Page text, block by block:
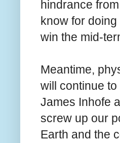
hindrance
know for
win the mid-
Meantime,
will continue
James Inhofe
screw up our
Earth and the